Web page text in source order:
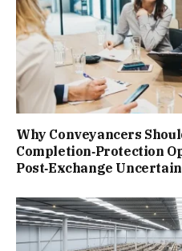
Why Conveyancers
Completion‑Protection
Post‑Exchange